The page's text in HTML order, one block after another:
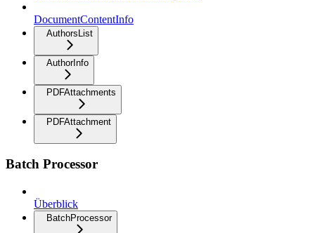
DocumentContentInfo
AuthorsList
AuthorInfo
PDFAttachments
PDFAttachment
Batch Processor
Überblick
BatchProcessor